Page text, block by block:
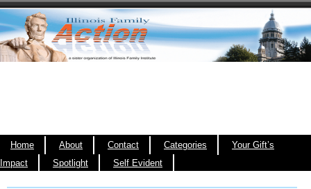
Home About Contact Categories
Your Gift’s
Impact
Spotlight Self Evident